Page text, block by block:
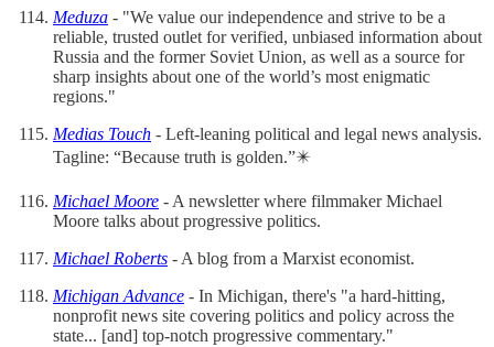
Meduza - "We value our independence and strive to be a
reliable, trusted outlet for verified, unbiased information about
Russia and the former Soviet Union, as well as a source for
sharp insights about one of the world’s most enigmatic
regions."
Medias Touch - Left-leaning political and legal news analysis.
Tagline: “Because truth is golden.”✴️
Michael Moore - A newsletter where filmmaker Michael
Moore talks about progressive politics.
Michael Roberts - A blog from a Marxist economist.
Michigan Advance - In Michigan, there's "a hard-hitting,
nonprofit news site covering politics and policy across the
state... [and] top-notch progressive commentary."